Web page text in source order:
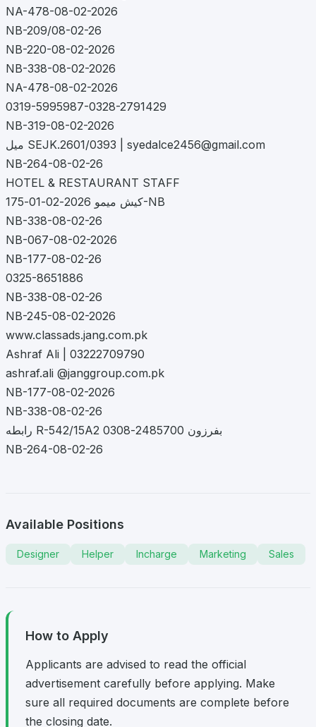
NA-478-08-02-2026
NB-209/08-02-26
NB-220-08-02-2026
NB-338-08-02-2026
NA-478-08-02-2026
0319-5995987-0328-2791429
NB-319-08-02-2026
میل SEJK.2601/0393 | syedalce2456@gmail.com
NB-264-08-02-26
HOTEL & RESTAURANT STAFF
کیش میمو 2026-02-01-175-NB
NB-338-08-02-26
NB-067-08-02-2026
NB-177-08-02-26
0325-8651886
NB-338-08-02-26
NB-245-08-02-2026
www.classads.jang.com.pk
Ashraf Ali | 03222709790
ashraf.ali @janggroup.com.pk
NB-177-08-02-2026
NB-338-08-02-26
رابطه R-542/15A2 بفرزون 2485700-0308
NB-264-08-02-26
Available Positions
Designer Helper Incharge Marketing Sales
How to Apply
Applicants are advised to read the official
advertisement carefully before applying. Make
sure all required documents are complete before
the closing date.